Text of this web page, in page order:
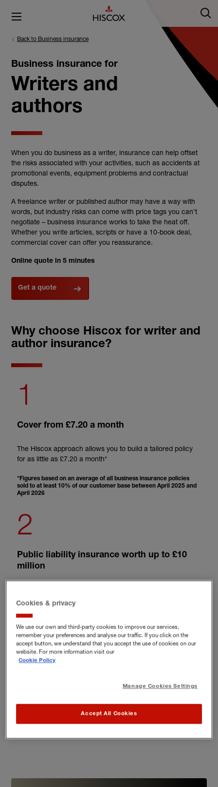
Back to Business insurance
Business insurance for
Writers and
authors
When you do business as a writer, insurance can help offset
the risks associated with your activities, such as accidents at
promotional events, equipment problems and contractual
disputes.
A freelance writer or published author may have a way with
words, but industry risks can come with price tags you can’t
negotiate – business insurance works to take the heat off.
Whether you write articles, scripts or have a 10-book deal,
commercial cover can offer you reassurance.
Online quote in 5 minutes
Get a quote
Why choose Hiscox for writer and
author insurance?
1
Cover from £7.20 a month
The Hiscox approach allows you to build a tailored policy
for as little as £7.20 a month*
*Figures based on an average of all business insurance policies
sold to at least 10% of our customer base between April 2025 and
April 2026
2
Public liability insurance worth up to £10
million
good to know there's generous liability insurance for
writers and authors
3
you– as a freelance writer or author, you'll be in good
Cookies & privacy
We use our own and third-party cookies to improve our services,
remember your preferences and analyse our traffic. If you click on the
accept button, we understand that you accept the use of cookies on our
website. For more information visit our
Cookie Policy
Manage Cookies Settings
Accept All Cookies